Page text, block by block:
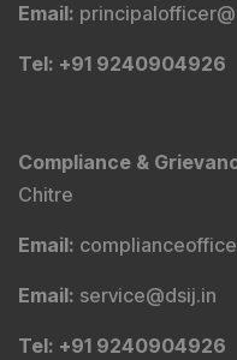
Email:
Tel: +91 9240904926
Compliance &
Chitre
Email:
Email: service@dsij.in
Tel: +91 9240904926